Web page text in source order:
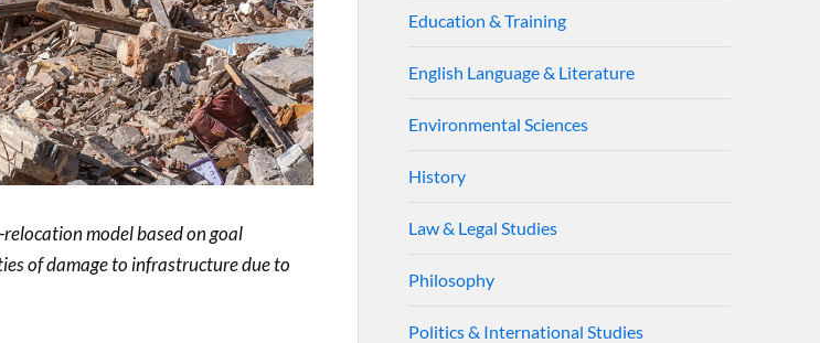
model based on goal
of damage to infrastructure due to
Education & Training
English Language & Literature
Environmental Sciences
History
Law & Legal Studies
Philosophy
Politics & International Studies